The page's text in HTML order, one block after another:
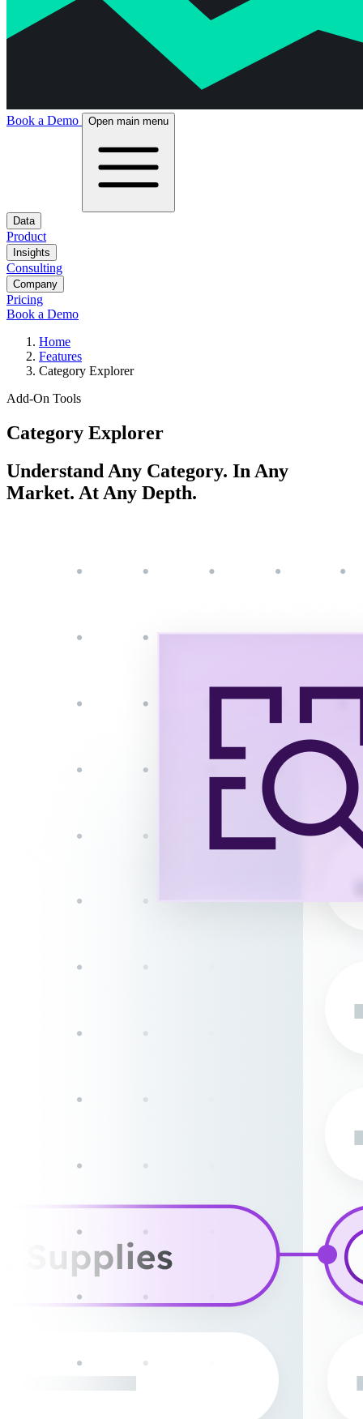
Book a Demo Open main menu
Data
Product
Insights
Consulting
Company
Pricing
Book a Demo
Home
Features
Category Explorer
Add-On Tools
Category Explorer
Understand Any Category. In Any
Market. At Any Depth.